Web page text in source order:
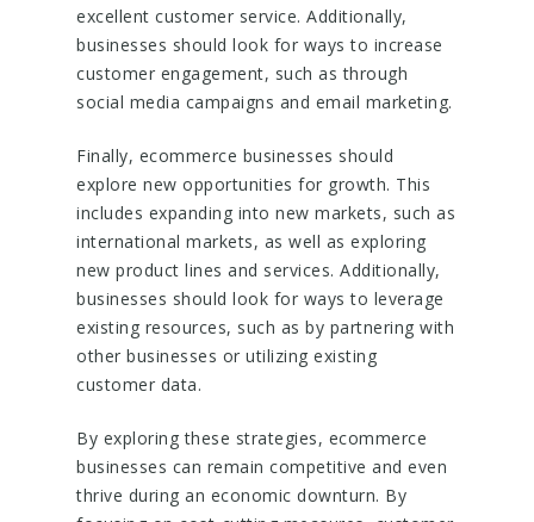
excellent customer service. Additionally,
businesses should look for ways to increase
customer engagement, such as through
social media campaigns and email marketing.
Finally, ecommerce businesses should
explore new opportunities for growth. This
includes expanding into new markets, such as
international markets, as well as exploring
new product lines and services. Additionally,
businesses should look for ways to leverage
existing resources, such as by partnering with
other businesses or utilizing existing
customer data.
By exploring these strategies, ecommerce
businesses can remain competitive and even
thrive during an economic downturn. By